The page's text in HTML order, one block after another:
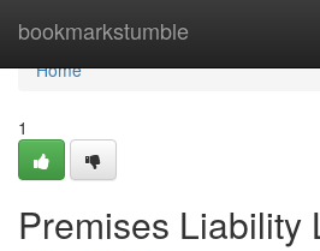
bookmarkstumble
Home
Home
1
Premises Liability